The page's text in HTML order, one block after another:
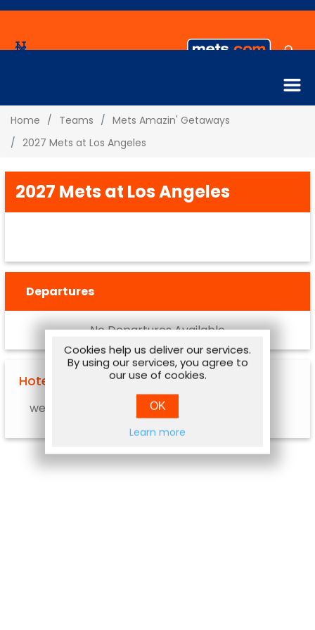
Home Teams
Mets Amazin' Getaways
2027 Mets at Los Angeles
2027 Mets at Los Angeles
Departures
No Departures Available
Hotel Options
web.hotel.info.notavailable
Cookies help us deliver our services.
By using our services, you agree to
our use of cookies.
OK
Learn more